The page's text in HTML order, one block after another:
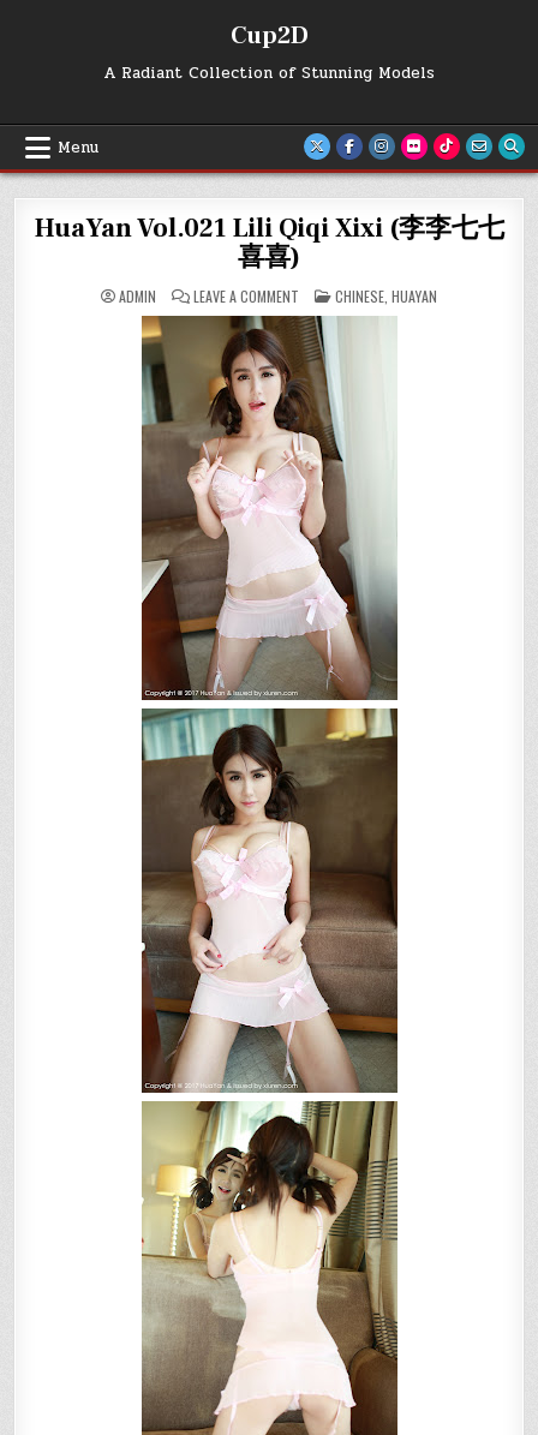
Cup2D
A Radiant Collection of Stunning Models
Menu
HuaYan Vol.021 Lili Qiqi Xixi (李李七七
喜喜)
ADMIN LEAVE A COMMENT
HUAYAN
VOL.021
LILI
QIQI
XIXI
(李
李
七
七
喜
喜)
POSTED
IN
CHINESE HUAYAN